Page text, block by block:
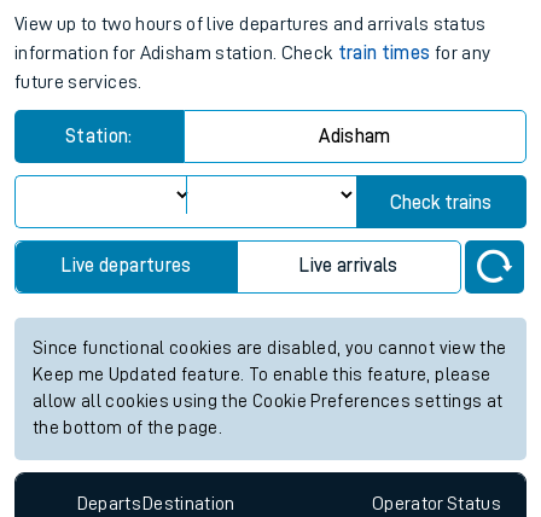
View up to two hours of live departures and arrivals status
information for Adisham station. Check train times for any
future services.
Station: Adisham
Check trains
Live departures Live arrivals
Since functional cookies are disabled, you cannot view the
Keep me Updated feature. To enable this feature, please
allow all cookies using the Cookie Preferences settings at
the bottom of the page.
Departs Destination OperatorStatus